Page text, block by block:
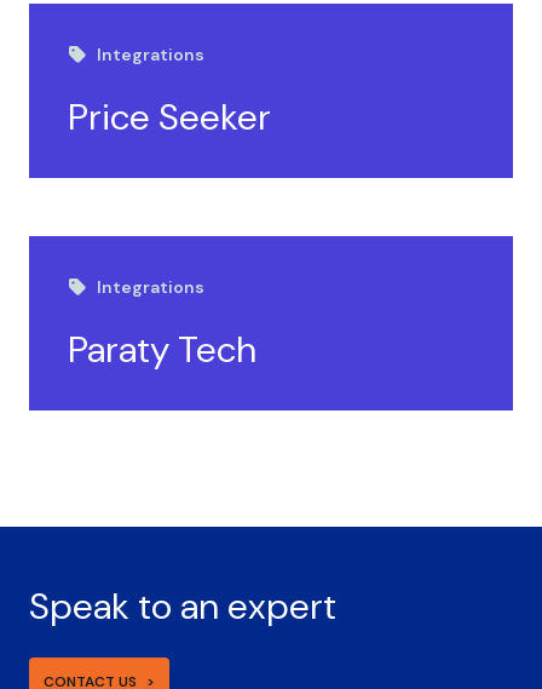
Integrations
Price Seeker
Integrations
Paraty Tech
Speak to an expert
CONTACT US